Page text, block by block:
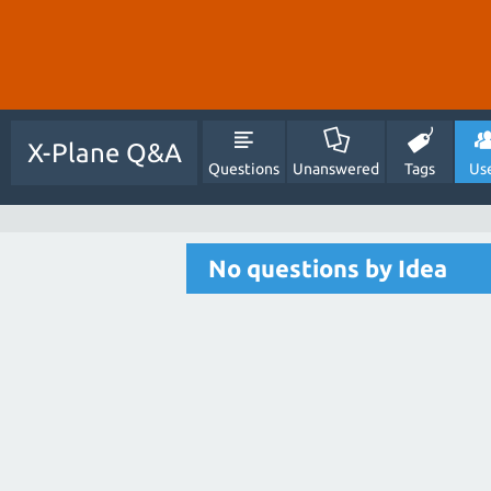
X-Plane Q&A
Questions Unanswered Tags
No questions by Idea